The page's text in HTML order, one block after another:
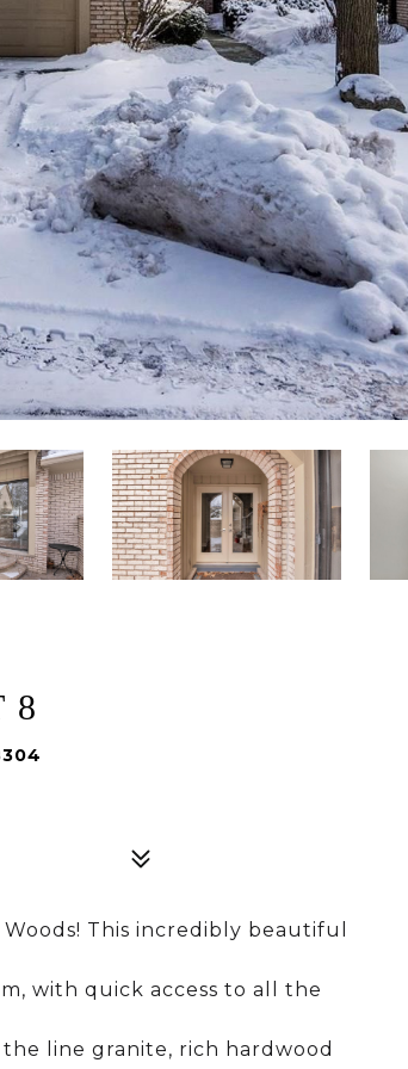
8
This incredibly beautiful
with quick access to all the
line granite, rich hardwood